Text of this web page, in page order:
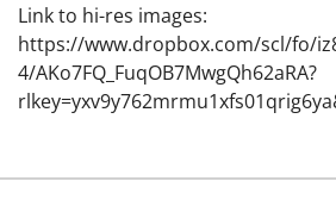
Link to hi-res images:
https://www.dropbox.com/scl/fo/
4/AKo7FQ_FuqOB7MwgQh62aRA?